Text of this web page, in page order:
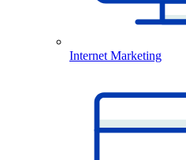
Internet Marketing